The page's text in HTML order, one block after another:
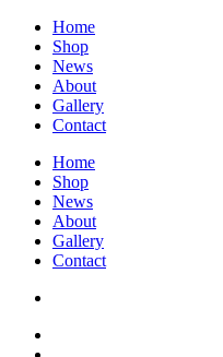
Home
Shop
News
About
Gallery
Contact
Home
Shop
News
About
Gallery
Contact